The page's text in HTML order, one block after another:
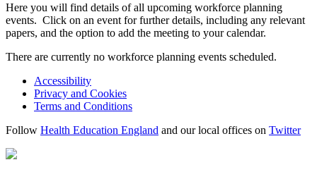
Here you will find details of all upcoming workforce planning
events. Click on an event for further details, including any relevant
papers, and the option to add the meeting to your calendar.
There are currently no workforce planning events scheduled.
Accessibility
Privacy and Cookies
Terms and Conditions
Follow Health Education England and our local offices on Twitter